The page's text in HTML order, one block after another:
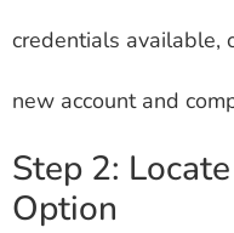
credentials available,
new account and
Step 2:
Option